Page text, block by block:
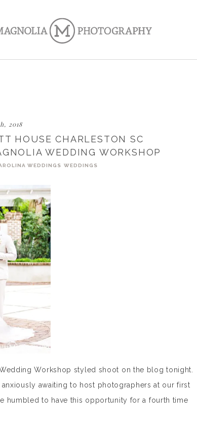
2018
HOUSE CHARLESTON SC
WEDDING WORKSHOP
WEDDINGS WEDDINGS
Workshop styled shoot on the blog tonight.
awaiting to host photographers at our first
humbled to have this opportunity for a fourth time